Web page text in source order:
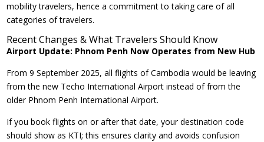
mobility travelers, hence a commitment to taking care of all
categories of travelers.
Recent Changes & What Travelers Should Know
Airport Update: Phnom Penh Now Operates from New Hub
From 9 September 2025, all flights of Cambodia would be leaving
from the new Techo International Airport instead of from the
older Phnom Penh International Airport.
If you book flights on or after that date, your destination code
should show as KTI; this ensures clarity and avoids confusion